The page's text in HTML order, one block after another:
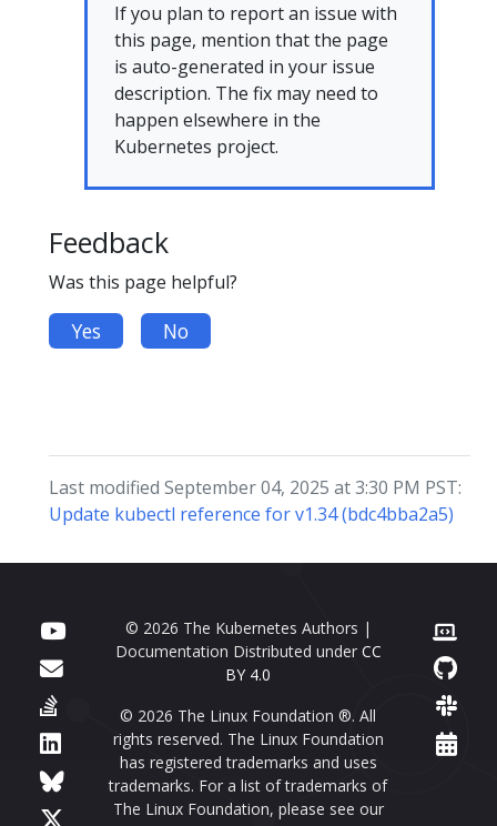
If you plan to report an issue with
this page, mention that the page
is auto-generated in your issue
description. The fix may need to
happen elsewhere in the
Kubernetes project.
Feedback
Was this page helpful?
Yes No
Last modified September 04, 2025 at 3:30 PM PST:
Update kubectl reference for v1.34 (bdc4bba2a5)
© 2026 The Kubernetes Authors |
Documentation Distributed under CC
BY 4.0
© 2026 The Linux Foundation ®. All
rights reserved. The Linux Foundation
has registered trademarks and uses
trademarks. For a list of trademarks of
The Linux Foundation, please see our